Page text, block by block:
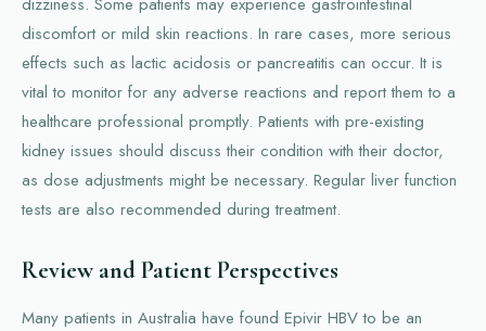
discomfort or mild skin reactions. In rare cases, more serious
effects such as lactic acidosis or pancreatitis can occur. It is
vital to monitor for any adverse reactions and report them to a
healthcare professional promptly. Patients with pre-existing
kidney issues should discuss their condition with their doctor,
as dose adjustments might be necessary. Regular liver function
tests are also recommended during treatment.
Review and Patient Perspectives
Many patients in Australia have found Epivir HBV to be an